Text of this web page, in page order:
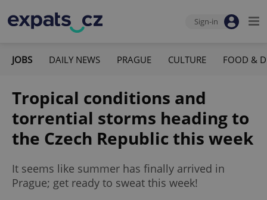
Sign-in
JOBS DAILY NEWS PRAGUE CULTURE FOOD &
Tropical conditions and
torrential storms heading to
the Czech Republic this week
It seems like summer has finally arrived in
Prague; get ready to sweat this week!